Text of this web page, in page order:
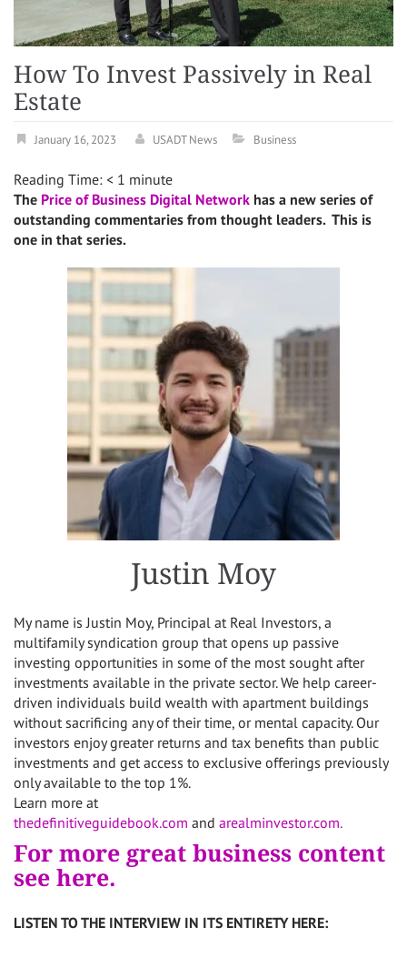
How To Invest Passively in Real
Estate
January 16, 2023 USADT News Business
Reading Time: < 1 minute
The Price of Business Digital Network has a new series of
outstanding commentaries from thought leaders. This is
one in that series.
Justin Moy
My name is Justin Moy, Principal at Real Investors, a
multifamily syndication group that opens up passive
investing opportunities in some of the most sought after
investments available in the private sector. We help career-
driven individuals build wealth with apartment buildings
without sacrificing any of their time, or mental capacity. Our
investors enjoy greater returns and tax benefits than public
investments and get access to exclusive offerings previously
only available to the top 1%.
Learn more at
thedefinitiveguidebook.com and arealminvestor.com.
For more great business content
see here.
LISTEN TO THE INTERVIEW IN ITS ENTIRETY HERE: